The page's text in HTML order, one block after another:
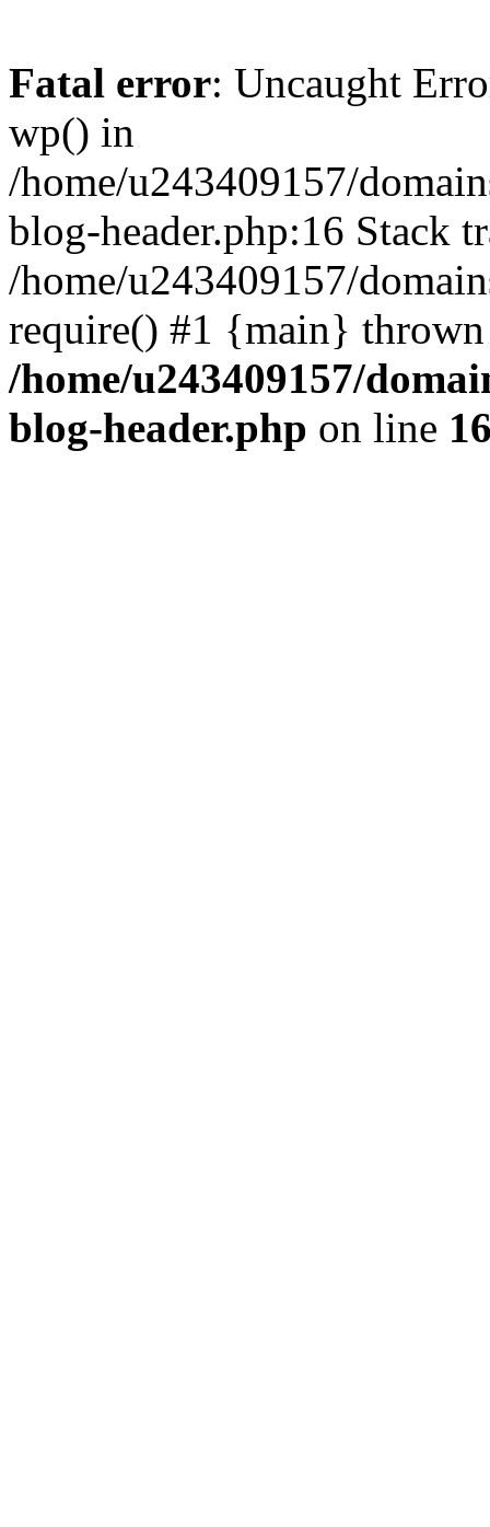
Fatal error: Uncaught
wp() in
/home/u243409157/
blog-header.php:16 Stack
/home/u243409157/
require() #1 {main}
/home/u243409157/
blog-header.php on line